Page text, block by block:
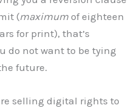
(maximum of eighteen
for print), that’s
do not want to be tying
future.
selling digital rights to